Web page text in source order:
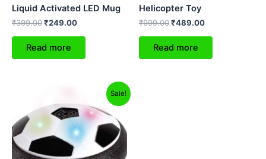
Liquid Activated LED Mug
₹399.00₹249.00
Read more
Helicopter Toy
₹999.00₹489.00
Read more
Sale!
was:
₹599.00.
is:
₹369.00.